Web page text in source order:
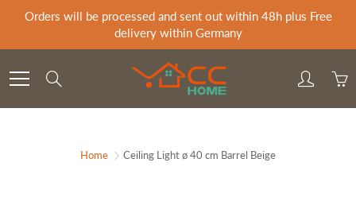
Orders will be processed and sent out within 48h plus Free
delivery within Germany
Home Ceiling Light ø 40 cm Barrel Beige